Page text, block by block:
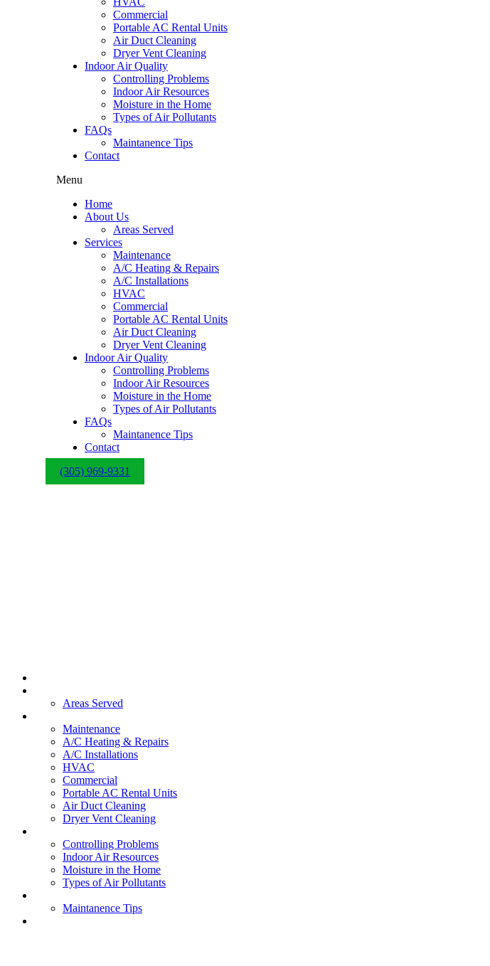
Commercial
Portable AC Rental Units
Air Duct Cleaning
Dryer Vent Cleaning
Indoor Air Quality
Controlling Problems
Indoor Air Resources
Moisture in the Home
Types of Air Pollutants
FAQs
Maintanence Tips
Contact
Menu
Home
About Us
Areas Served
Services
Maintenance
A/C Heating & Repairs
A/C Installations
HVAC
Commercial
Portable AC Rental Units
Air Duct Cleaning
Dryer Vent Cleaning
Indoor Air Quality
Controlling Problems
Indoor Air Resources
Moisture in the Home
Types of Air Pollutants
FAQs
Maintanence Tips
Contact
(305) 969-9331
Areas Served
Maintenance
A/C Heating & Repairs
A/C Installations
HVAC
Commercial
Portable AC Rental Units
Air Duct Cleaning
Dryer Vent Cleaning
Controlling Problems
Indoor Air Resources
Moisture in the Home
Types of Air Pollutants
Maintanence Tips